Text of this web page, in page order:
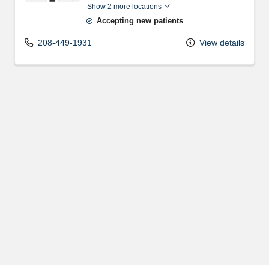
Show 2 more locations
Accepting new patients
208-449-1931 View details